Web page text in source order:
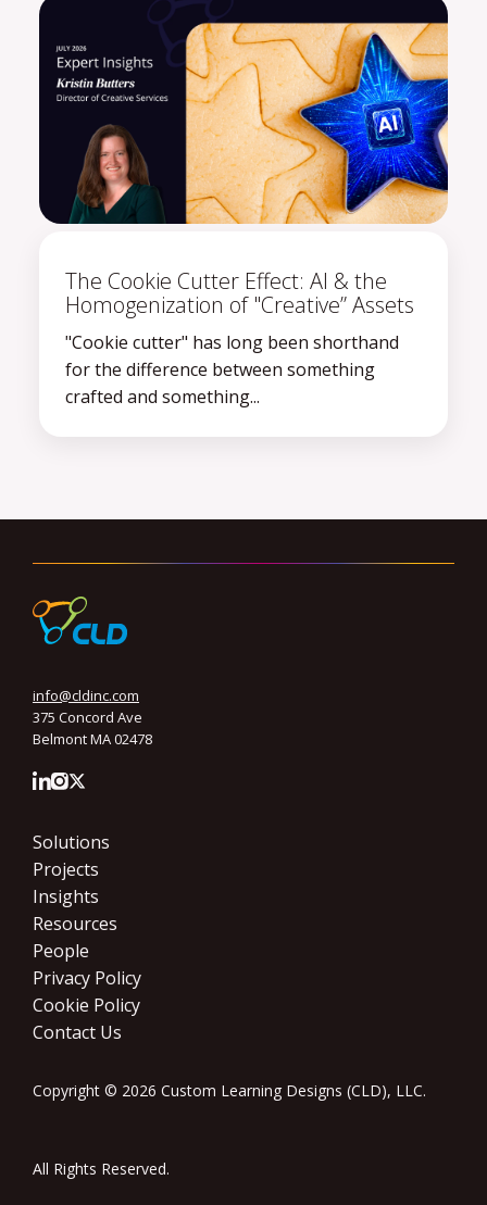
The Cookie Cutter Effect: AI & the
Homogenization of "Creative” Assets
"Cookie cutter" has long been shorthand
for the difference between something
crafted and something...
info@cldinc.com
375 Concord Ave
Belmont MA 02478
Solutions
Projects
Insights
Resources
People
Privacy Policy
Cookie Policy
Contact Us
Copyright © 2026 Custom Learning Designs (CLD), LLC.
All Rights Reserved.